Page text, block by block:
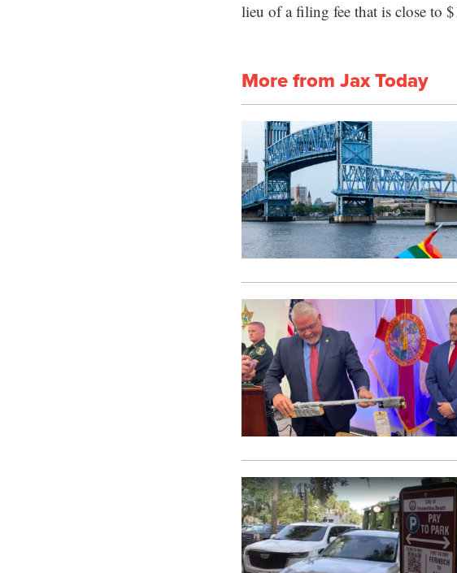
lieu of a filing fee that is close to
More from Jax Today